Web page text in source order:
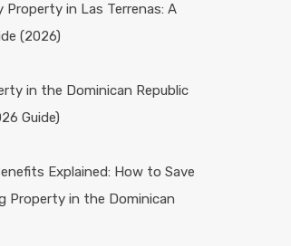
Property in Las Terrenas: A
(2026)
in the Dominican Republic
Guide)
Explained: How to Save
Property in the Dominican